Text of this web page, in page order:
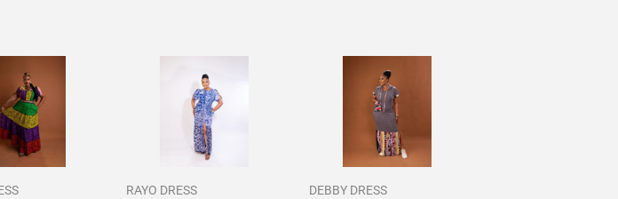
RAYO DRESS DEBBY DRESS